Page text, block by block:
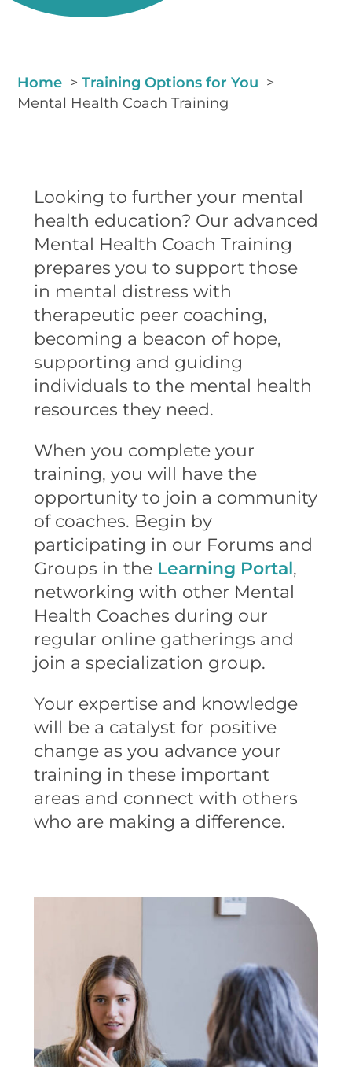
Home
Training Options for You
Mental Health Coach Training
Looking to further your mental
health education? Our advanced
Mental Health Coach Training
prepares you to support those
in mental distress with
therapeutic peer coaching,
becoming a beacon of hope,
supporting and guiding
individuals to the mental health
resources they need.
When you complete your
training, you will have the
opportunity to join a community
of coaches. Begin by
participating in our Forums and
Groups in the Learning Portal,
networking with other Mental
Health Coaches during our
regular online gatherings and
join a specialization group.
Your expertise and knowledge
will be a catalyst for positive
change as you advance your
training in these important
areas and connect with others
who are making a difference.